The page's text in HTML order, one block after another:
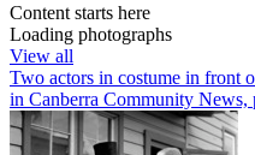
Content starts here
Loading photographs
View all
Two actors in costume in front
in Canberra Community News,